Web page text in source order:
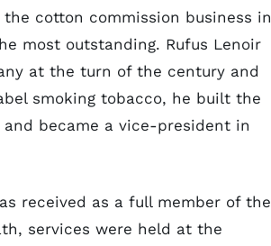
cotton commission business in
most outstanding. Rufus Lenoir
at the turn of the century and
smoking tobacco, he built the
became a vice-president in
received as a full member of the
services were held at the